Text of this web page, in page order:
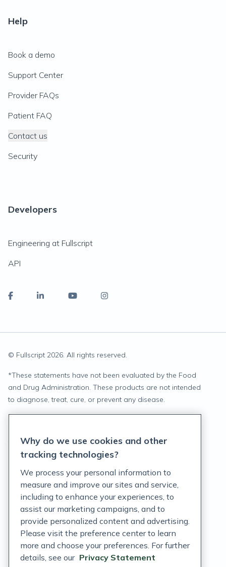
Help
Book a demo
Support Center
Provider FAQs
Patient FAQ
Contact us
Security
Developers
Engineering at Fullscript
API
© Fullscript 2026. All rights reserved.
*These statements have not been evaluated by the Food
and Drug Administration. These products are not intended
to diagnose, treat, cure, or prevent any disease.
Terms of Service
Customer Support Policy
Acceptable Use Policy
Privacy Rights Notice
Auto Refill Terms and Conditions
Why do we use cookies and other
tracking technologies?
We process your personal information to
measure and improve our sites and service,
including to enhance your experiences, to
assist our marketing campaigns, and to
provide personalized content and advertising.
Please visit the preference center to learn
more and choose your preferences. For further
details, see our Privacy Statement